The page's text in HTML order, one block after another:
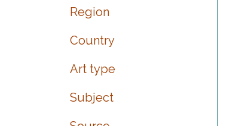
Region
Country
Art type
Subject